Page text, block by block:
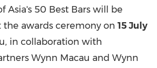
Asia's 50 Best Bars will be
the awards ceremony on15 July
, in collaboration with
Wynn Macau and Wynn